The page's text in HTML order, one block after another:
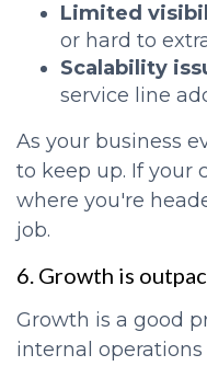
Limited
or hard to
Scalability
service line
As your business
to keep up. If your
where you're
job.
6. Growth is
Growth is a good
internal operations